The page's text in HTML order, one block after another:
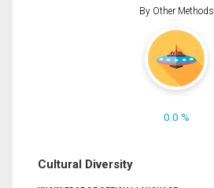
By Other Methods
0.0 %
Cultural Diversity